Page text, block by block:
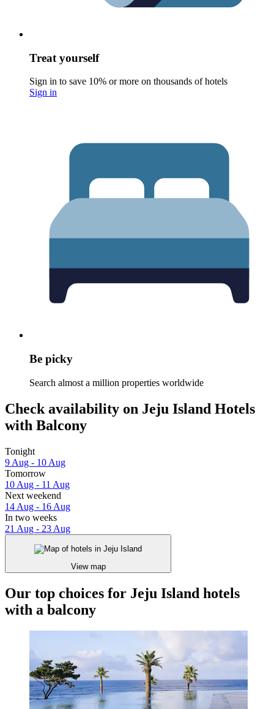
Treat yourself
Sign in to save 10% or more on thousands of hotels
Sign in
Be picky
Search almost a million properties worldwide
Check availability on Jeju Island Hotels
with Balcony
Tonight
9 Aug - 10 Aug
Tomorrow
10 Aug - 11 Aug
Next weekend
14 Aug - 16 Aug
In two weeks
21 Aug - 23 Aug
View map
Our top choices for Jeju Island hotels
with a balcony